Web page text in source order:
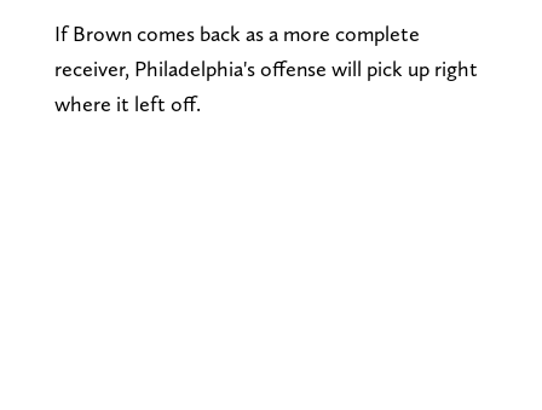
If Brown comes back as a more complete
receiver, Philadelphia's offense will pick up right
where it left off.